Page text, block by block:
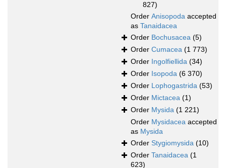
827)
Order Anisopoda accepted
as Tanaidacea
Order Bochusacea (5)
Order Cumacea (1 773)
Order Ingolfiellida (34)
Order Isopoda (6 370)
Order Lophogastrida (53)
Order Mictacea (1)
Order Mysida (1 221)
Order Mysidacea accepted
as Mysida
Order Stygiomysida (10)
Order Tanaidacea (1
623)